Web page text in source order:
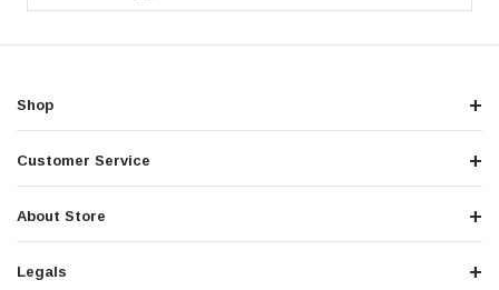
Shop
Customer Service
About Store
Legals